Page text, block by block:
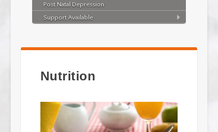
Nutrition
Post Natal Depression
Support Available